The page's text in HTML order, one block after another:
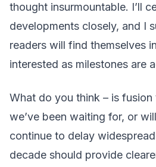
thought insurmountable. I’ll
developments closely, and I
readers will find themselves
interested as milestones are
What do you think – is
we’ve been waiting for, or
continue to delay
decade should provide